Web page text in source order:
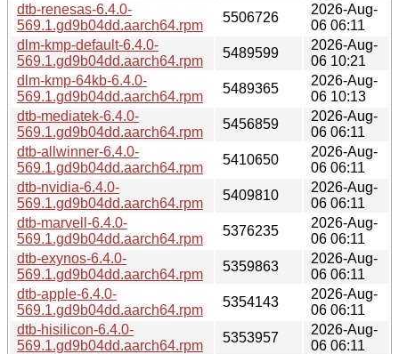
dtb-renesas-6.4.0-
569.1.gd9b04dd.aarch64.rpm
5506726
2026-Aug-
06 06:11
dlm-kmp-default-6.4.0-
569.1.gd9b04dd.aarch64.rpm
5489599
2026-Aug-
06 10:21
dlm-kmp-64kb-6.4.0-
569.1.gd9b04dd.aarch64.rpm
5489365
2026-Aug-
06 10:13
dtb-mediatek-6.4.0-
569.1.gd9b04dd.aarch64.rpm
5456859
2026-Aug-
06 06:11
dtb-allwinner-6.4.0-
569.1.gd9b04dd.aarch64.rpm
5410650
2026-Aug-
06 06:11
dtb-nvidia-6.4.0-
569.1.gd9b04dd.aarch64.rpm
5409810
2026-Aug-
06 06:11
dtb-marvell-6.4.0-
569.1.gd9b04dd.aarch64.rpm
5376235
2026-Aug-
06 06:11
dtb-exynos-6.4.0-
569.1.gd9b04dd.aarch64.rpm
5359863
2026-Aug-
06 06:11
dtb-apple-6.4.0-
569.1.gd9b04dd.aarch64.rpm
5354143
2026-Aug-
06 06:11
dtb-hisilicon-6.4.0-
569.1.gd9b04dd.aarch64.rpm
5353957
2026-Aug-
06 06:11